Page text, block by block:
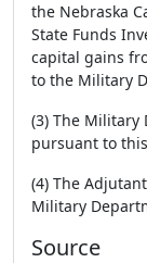
the Nebraska
State Funds
capital gains
to the Military
(3) The Military
pursuant to
(4) The
Military
Source